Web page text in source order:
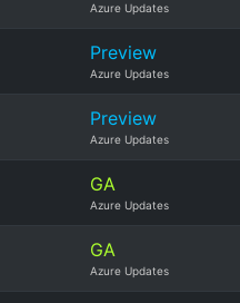
Azure Updates
Preview
Azure Updates
Preview
Azure Updates
GA
Azure Updates
GA
Azure Updates